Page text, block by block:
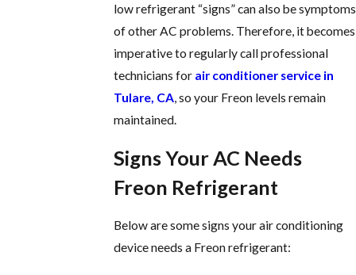
low refrigerant “signs” can also be symptoms
of other AC problems. Therefore, it becomes
imperative to regularly call professional
technicians for air conditioner service in
Tulare, CA, so your Freon levels remain
maintained.
Signs Your AC Needs
Freon Refrigerant
Below are some signs your air conditioning
device needs a Freon refrigerant: